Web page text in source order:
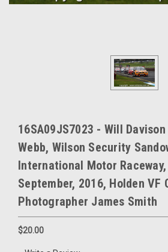
16SA09JS7023 - Will
Webb, Wilson Security
International Motor
September, 2016, Holden VF
Photographer James Smith
$20.00